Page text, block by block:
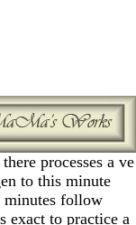
processes a ve
to this minute
minutes follow
exact to practice a